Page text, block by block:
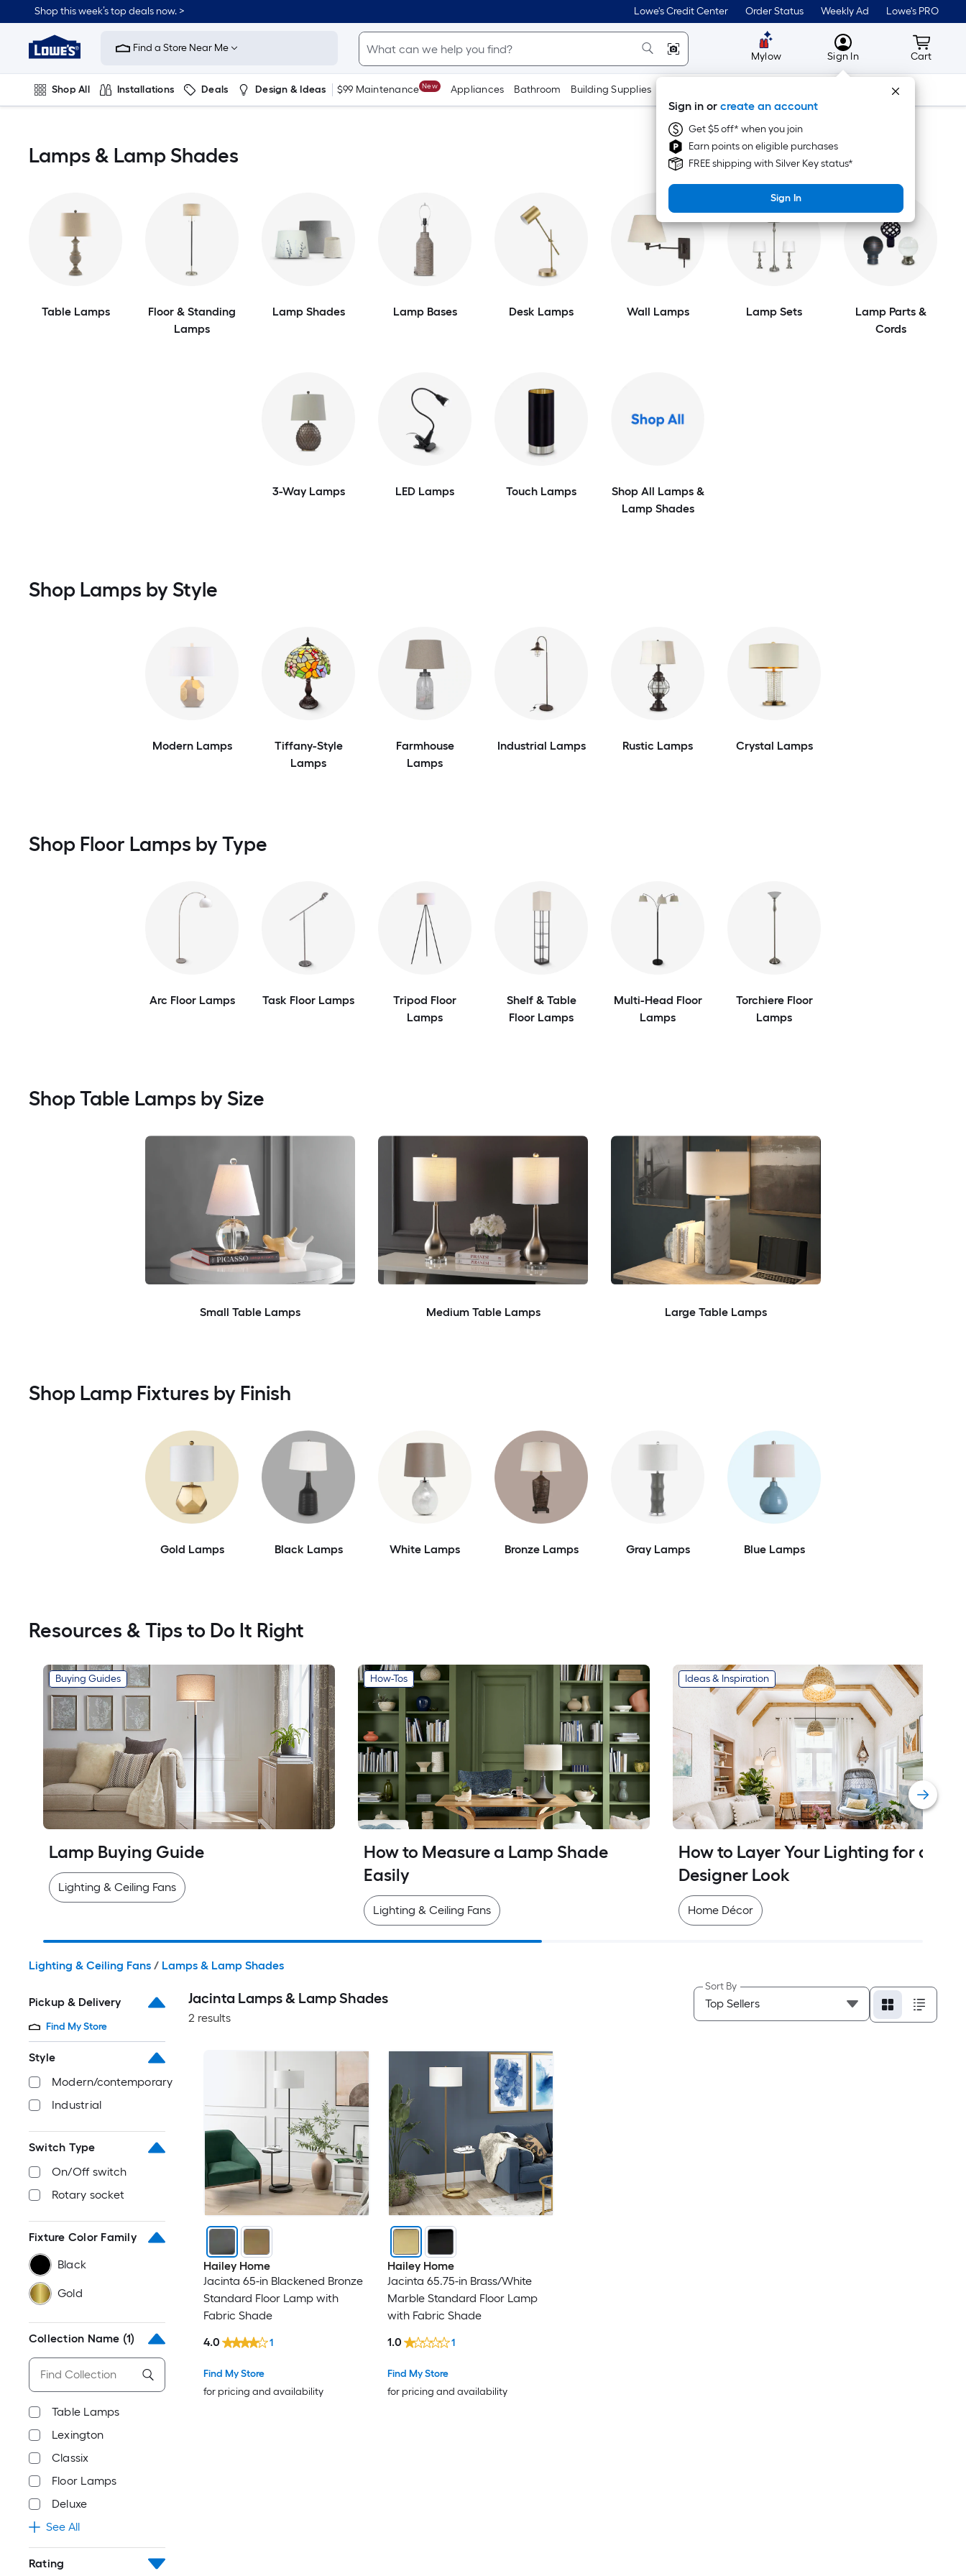
to
content
Shop this week’s top deals now. > Lowe's Credit Center Order Status Weekly Ad Lowe's PRO
Link
to
Improvement
Home
Page
Find a Store Near Me
Mylow MyLowes
Sign In
Sign in or create an account
Get $5 off* when you join
Earn points on eligible purchases
FREE shipping with Silver Key status*
Sign In
Cart
Cart
Shop All Installations Deals Design & Ideas $99 Maintenance New Appliances Bathroom Building Supplies Tools
Lamps & Lamp Shades
Table Lamps
Floor & Standing
Lamps
Lamp Shades Lamp Bases Desk Lamps Wall Lamps Lamp Sets
Lamp Parts &
Cords
3-Way Lamps LED Lamps Touch Lamps
Shop All Lamps &
Lamp Shades
Shop Lamps by Style
Modern Lamps
Tiffany-Style
Lamps
Farmhouse
Lamps
Industrial Lamps Rustic Lamps Crystal Lamps
Shop Floor Lamps by Type
Arc Floor Lamps Task Floor Lamps
Tripod Floor
Lamps
Shelf & Table
Floor Lamps
Multi-Head Floor
Lamps
Torchiere Floor
Lamps
Shop Table Lamps by Size
Small Table Lamps Medium Table Lamps Large Table Lamps
Shop Lamp Fixtures by Finish
Gold Lamps Black Lamps White Lamps Bronze Lamps Gray Lamps Blue Lamps
Resources & Tips to Do It Right
Buying Guides
Lamp Buying Guide
Lighting & Ceiling Fans
How-Tos
How to Measure a Lamp Shade
Easily
Lighting & Ceiling Fans
Ideas & Inspiration
How to Layer Your Lighting for a
Designer Look
Home Décor
Lighting & Ceiling Fans / Lamps & Lamp Shades
Pickup & Delivery
Find My Store
Style
Modern/contemporary
Industrial
Switch Type
On/Off switch
Rotary socket
Fixture Color Family
Black
Gold
Collection Name (1)
Table Lamps
Lexington
Classix
Floor Lamps
Deluxe
See All
Rating
Jacinta Lamps & Lamp Shades
2 results
Sort By
Hailey Home
Jacinta 65-in Blackened Bronze
Standard Floor Lamp with
Fabric Shade
Find My Store
for pricing and availability
4.0 1
Hailey Home
Jacinta 65.75-in Brass/White
Marble Standard Floor Lamp
with Fabric Shade
Find My Store
for pricing and availability
1.0 1